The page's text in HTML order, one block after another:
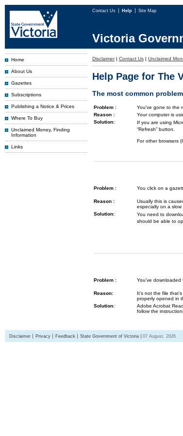
Contact Us Help Site Map
Victoria
Home
About Us
Gazettes
Subscriptions
Publishing a Notice & Prices
Where To Buy
Unclaimed Money, Finding
Information
Links
Disclaimer | Contact Us | Unclaimed
Help Page for The
The most common
Problem :
You've gone to the
Reason :
Your computer is
Solution:
If you are using
“Refresh” button.
For other browsers
Problem : You click on a
Reason :
Usually this is
especially on a slow
Solution:
You need to
should be able to
Problem : You’ve
Reason:
It’s not the file
properly opened in
Solution:
Adobe Acrobat
follow the
Disclaimer Privacy Feedback State Government of Victoria 07 August, 2026